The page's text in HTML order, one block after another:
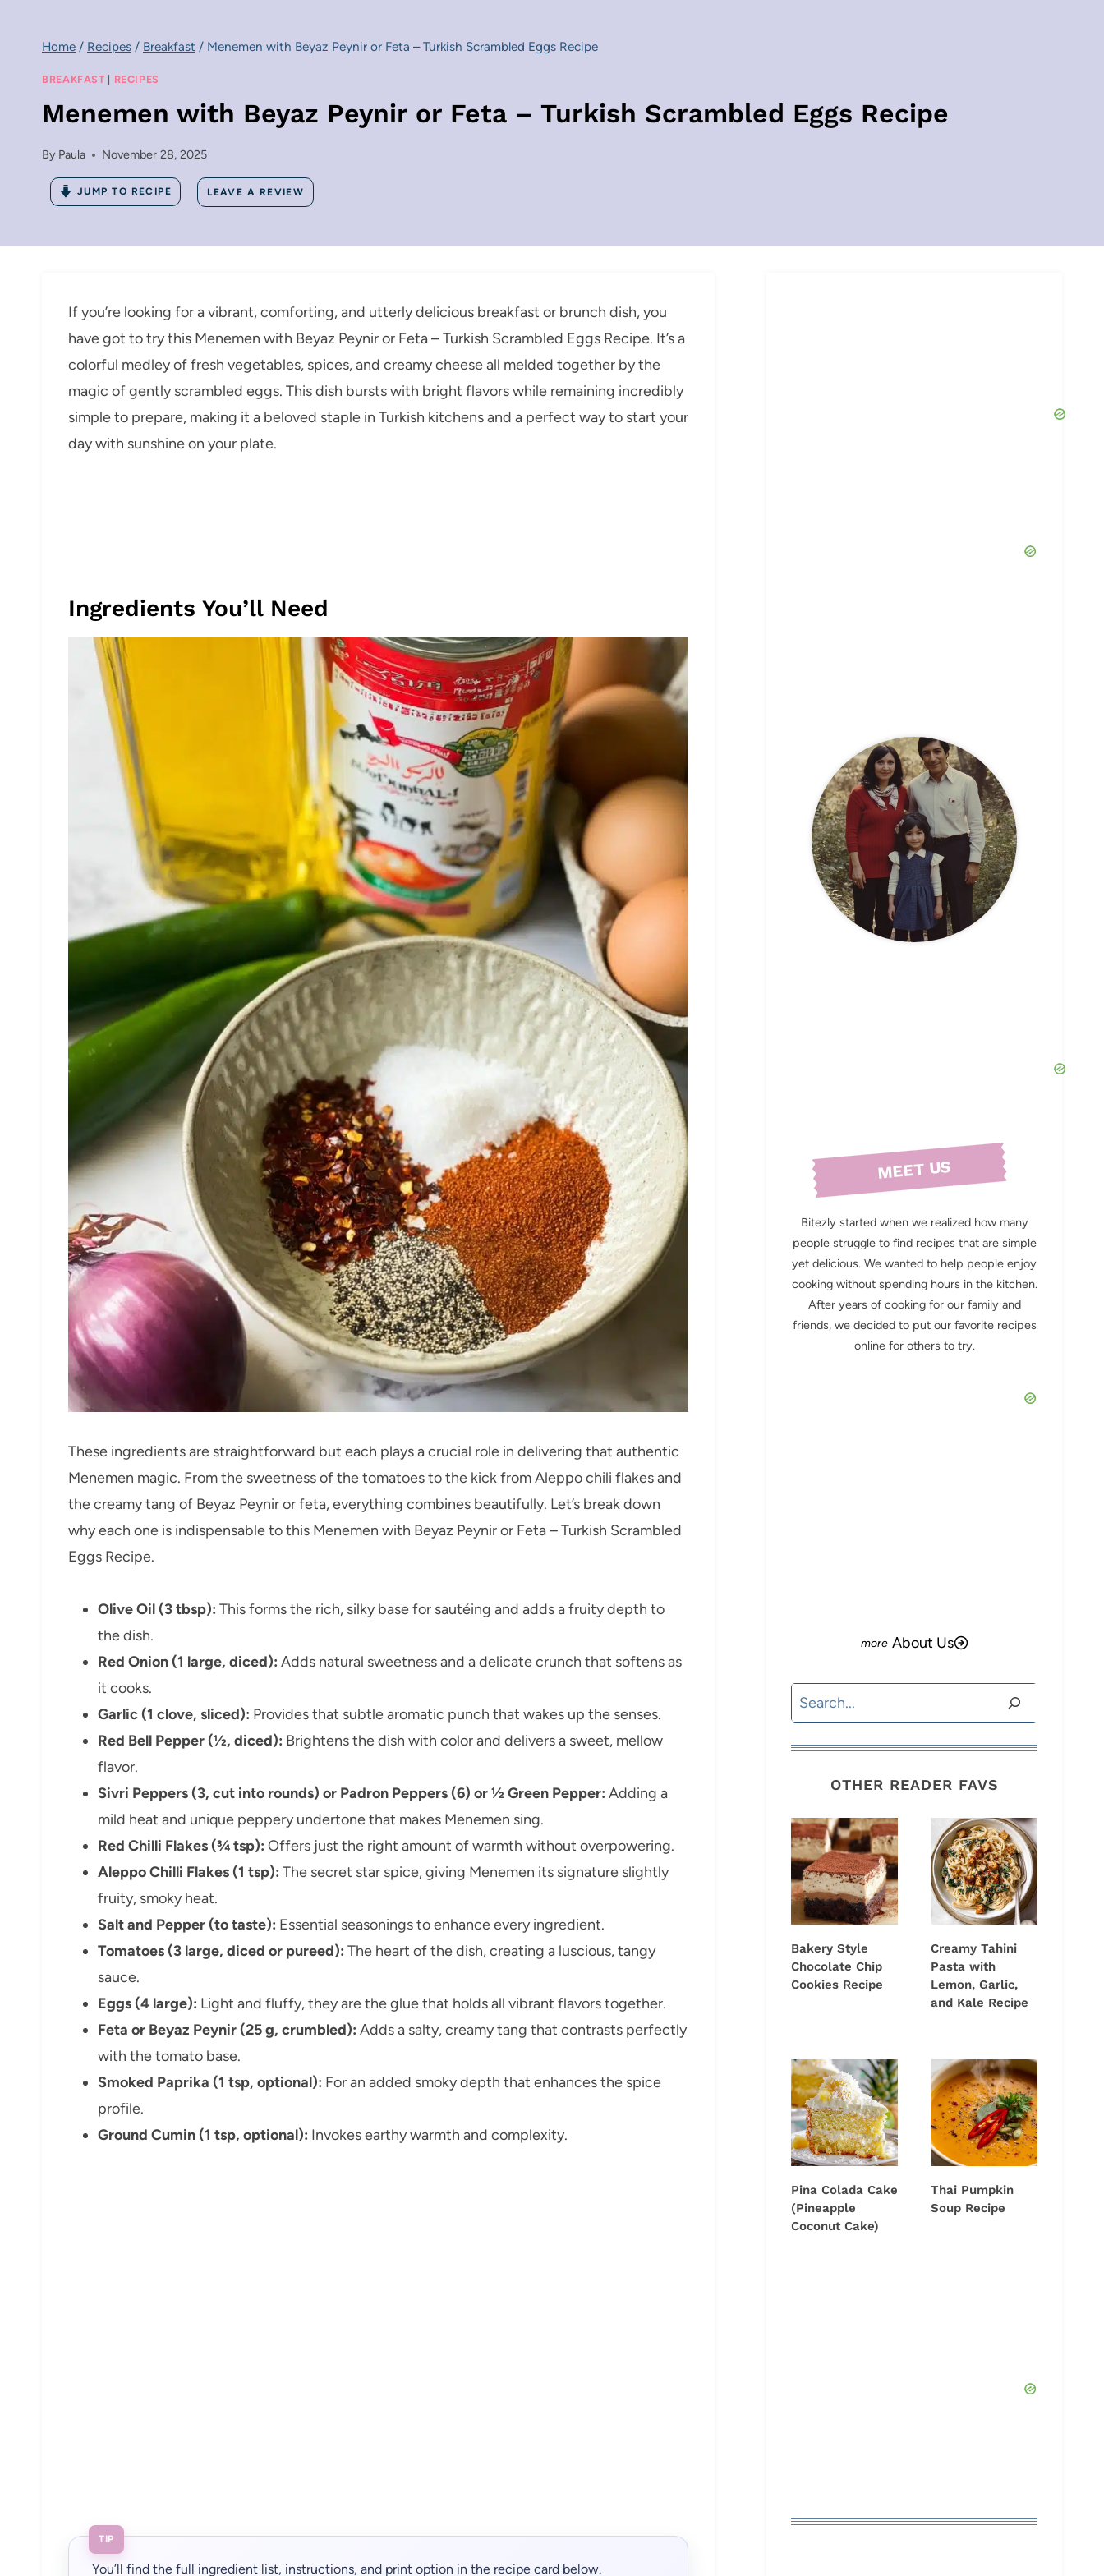
Home / Recipes / Breakfast / Menemen with Beyaz Peynir or Feta – Turkish Scrambled Eggs Recipe
BREAKFAST | RECIPES
Menemen with Beyaz Peynir or Feta – Turkish Scrambled Eggs Recipe
By Paula November 28, 2025
JUMP TO RECIPE LEAVE A REVIEW
If you’re looking for a vibrant, comforting, and utterly delicious breakfast or brunch dish, you
have got to try this Menemen with Beyaz Peynir or Feta – Turkish Scrambled Eggs Recipe. It’s a
colorful medley of fresh vegetables, spices, and creamy cheese all melded together by the
magic of gently scrambled eggs. This dish bursts with bright flavors while remaining incredibly
simple to prepare, making it a beloved staple in Turkish kitchens and a perfect way to start your
day with sunshine on your plate.
Ingredients You’ll Need
These ingredients are straightforward but each plays a crucial role in delivering that authentic
Menemen magic. From the sweetness of the tomatoes to the kick from Aleppo chili flakes and
the creamy tang of Beyaz Peynir or feta, everything combines beautifully. Let’s break down
why each one is indispensable to this Menemen with Beyaz Peynir or Feta – Turkish Scrambled
Eggs Recipe.
Olive Oil (3 tbsp): This forms the rich, silky base for sautéing and adds a fruity depth to
the dish.
Red Onion (1 large, diced): Adds natural sweetness and a delicate crunch that softens as
it cooks.
Garlic (1 clove, sliced): Provides that subtle aromatic punch that wakes up the senses.
Red Bell Pepper (½, diced): Brightens the dish with color and delivers a sweet, mellow
flavor.
Sivri Peppers (3, cut into rounds) or Padron Peppers (6) or ½ Green Pepper: Adding a
mild heat and unique peppery undertone that makes Menemen sing.
Red Chilli Flakes (¾ tsp): Offers just the right amount of warmth without overpowering.
Aleppo Chilli Flakes (1 tsp): The secret star spice, giving Menemen its signature slightly
fruity, smoky heat.
Salt and Pepper (to taste): Essential seasonings to enhance every ingredient.
Tomatoes (3 large, diced or pureed): The heart of the dish, creating a luscious, tangy
sauce.
Eggs (4 large): Light and fluffy, they are the glue that holds all vibrant flavors together.
Feta or Beyaz Peynir (25 g, crumbled): Adds a salty, creamy tang that contrasts perfectly
with the tomato base.
Smoked Paprika (1 tsp, optional): For an added smoky depth that enhances the spice
profile.
Ground Cumin (1 tsp, optional): Invokes earthy warmth and complexity.
TIP
You’ll find the full ingredient list, instructions, and print option in the recipe card below.
MEET US
Bitezly started when we realized how many
people struggle to find recipes that are simple
yet delicious. We wanted to help people enjoy
cooking without spending hours in the kitchen.
After years of cooking for our family and
friends, we decided to put our favorite recipes
online for others to try.
About Us
Search
OTHER READER FAVS
Bakery Style
Chocolate Chip
Cookies Recipe
Creamy Tahini
Pasta with
Lemon, Garlic,
and Kale Recipe
Pina Colada Cake
(Pineapple
Coconut Cake)
Thai Pumpkin
Soup Recipe